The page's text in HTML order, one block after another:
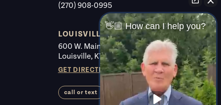
(270) 908-0995
LOUISVILLE
600 W. Main St. #225
Louisville, KY 40202
GET DIRECTIONS
call or text
👋🏼 How can I help you?